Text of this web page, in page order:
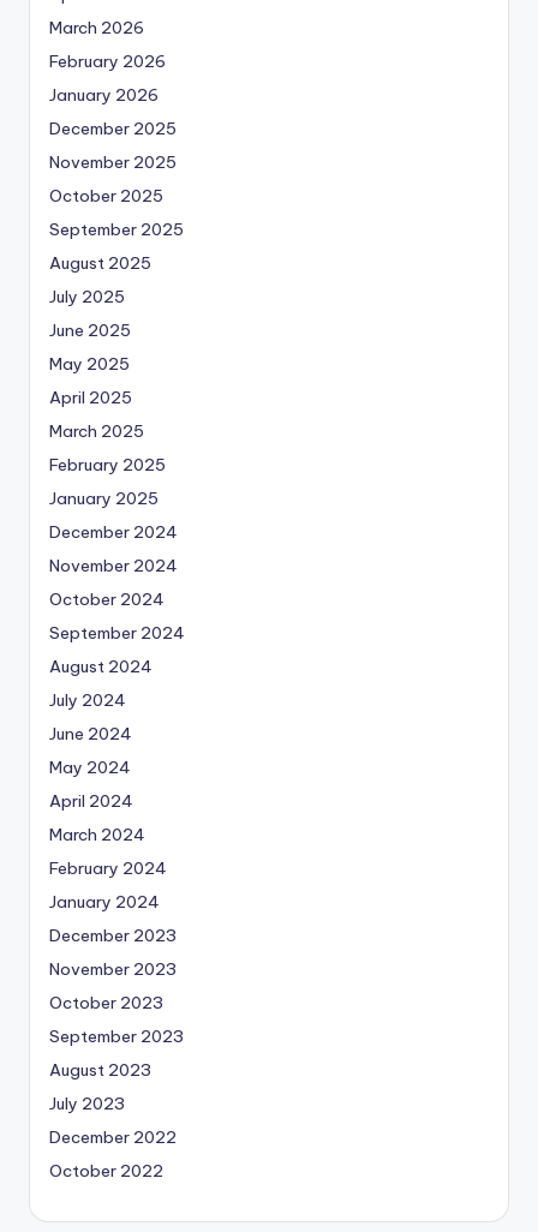
March 2026
February 2026
January 2026
December 2025
November 2025
October 2025
September 2025
August 2025
July 2025
June 2025
May 2025
April 2025
March 2025
February 2025
January 2025
December 2024
November 2024
October 2024
September 2024
August 2024
July 2024
June 2024
May 2024
April 2024
March 2024
February 2024
January 2024
December 2023
November 2023
October 2023
September 2023
August 2023
July 2023
December 2022
October 2022